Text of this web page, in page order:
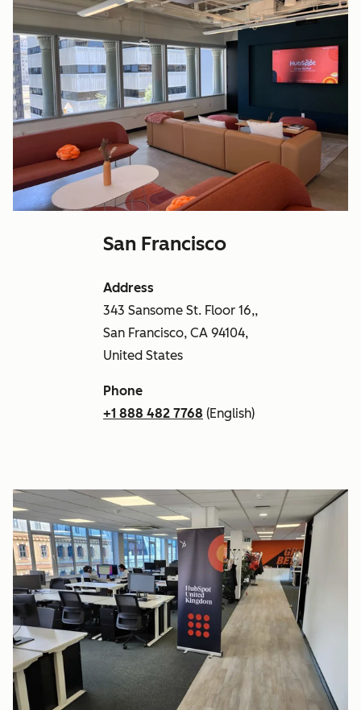
San Francisco
Address
343 Sansome St. Floor 16,,
San Francisco, CA 94104,
United States
Phone
+1 888 482 7768 (English)